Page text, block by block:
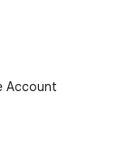
Account